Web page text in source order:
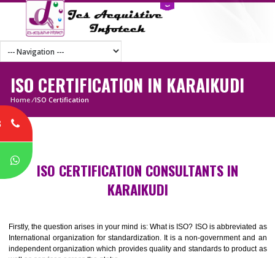
ISO CERTIFICATION IN KARAIKUDI
Home
ISO CERTIFICATION CONSULTANTS IN
Firstly, the question arises in your mind is: What is ISO? ISO is